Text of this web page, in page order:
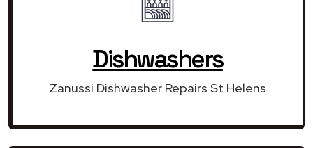
Dishwashers
Zanussi Dishwasher Repairs St Helens